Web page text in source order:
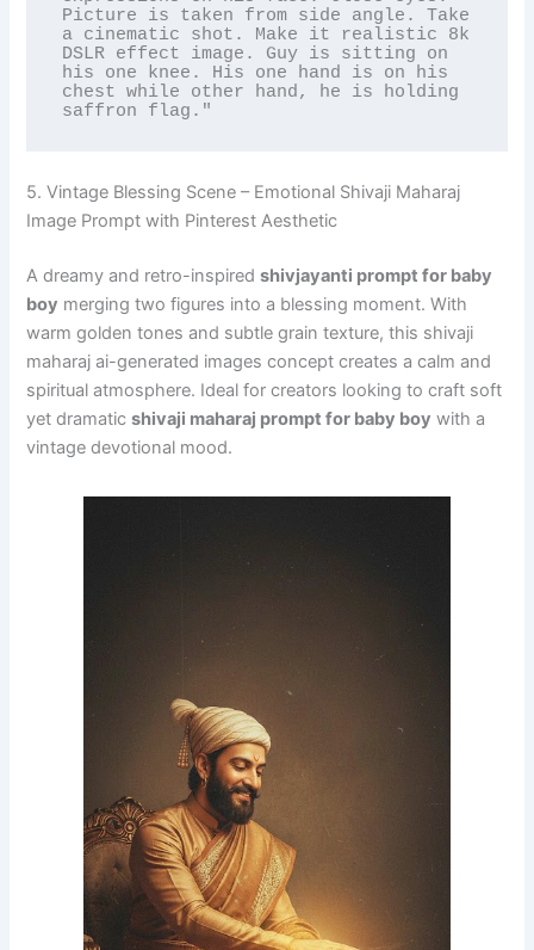
Picture is taken from side angle. Take
a cinematic shot. Make it realistic 8k
DSLR effect image. Guy is sitting on
his one knee. His one hand is on his
chest while other hand, he is holding
saffron flag."
5. Vintage Blessing Scene – Emotional Shivaji Maharaj
Image Prompt with Pinterest Aesthetic
A dreamy and retro-inspiredshivjayanti prompt for baby
boy merging two figures into a blessing moment. With
warm golden tones and subtle grain texture, this shivaji
maharaj ai-generated images concept creates a calm and
spiritual atmosphere. Ideal for creators looking to craft soft
yet dramaticshivaji maharaj prompt for baby boy with a
vintage devotional mood.